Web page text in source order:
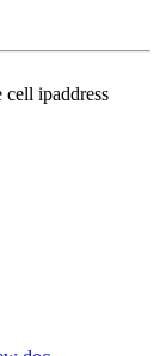
ipaddress